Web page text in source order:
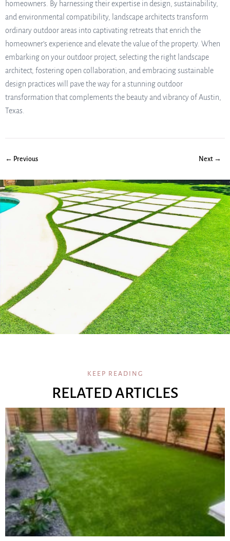
homeowners. By harnessing their expertise in design, sustainability,
and environmental compatibility, landscape architects transform
ordinary outdoor areas into captivating retreats that enrich the
homeowner’s experience and elevate the value of the property. When
embarking on your outdoor project, selecting the right landscape
architect, fostering open collaboration, and embracing sustainable
design practices will pave the way for a stunning outdoor
transformation that complements the beauty and vibrancy of Austin,
Texas.
← Previous Next →
KEEP READING
RELATED ARTICLES